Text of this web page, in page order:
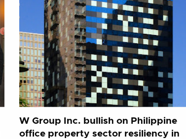
W Group Inc. bullish on Philippine
office property sector resiliency in